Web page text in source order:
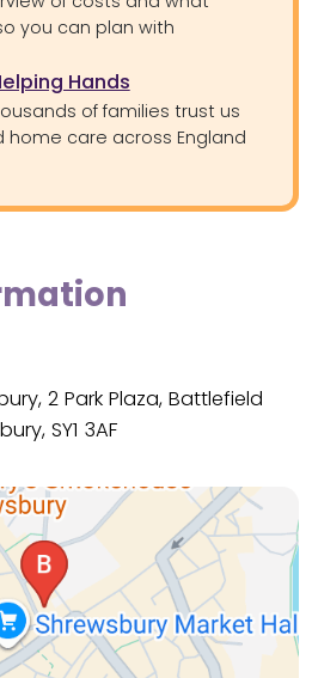
you can plan with
Hands
of families trust us
home care across England
2 Park Plaza, Battlefield
SY1 3AF